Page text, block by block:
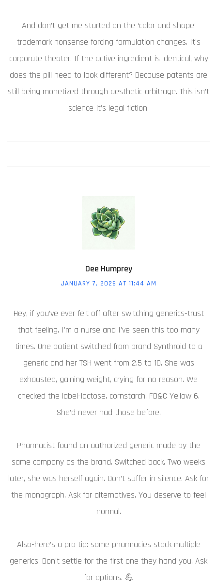
And don’t get me started on the ‘color and shape’
trademark nonsense forcing formulation changes. It’s
corporate theater. If the active ingredient is identical, why
does the pill need to look different? Because patents are
still being monetized through aesthetic arbitrage. This isn’t
science-it’s legal fiction.
Dee Humprey
JANUARY 7, 2026 AT 11:44 AM
Hey, if you’ve ever felt off after switching generics-trust
that feeling. I’m a nurse and I’ve seen this too many
times. One patient switched from brand Synthroid to a
generic and her TSH went from 2.5 to 10. She was
exhausted, gaining weight, crying for no reason. We
checked the label-lactose, cornstarch, FD&C Yellow 6.
She’d never had those before.
Pharmacist found an authorized generic made by the
same company as the brand. Switched back. Two weeks
later, she was herself again. Don’t suffer in silence. Ask for
the monograph. Ask for alternatives. You deserve to feel
normal.
Also-here’s a pro tip: some pharmacies stock multiple
generics. Don’t settle for the first one they hand you. Ask
for options. 💪